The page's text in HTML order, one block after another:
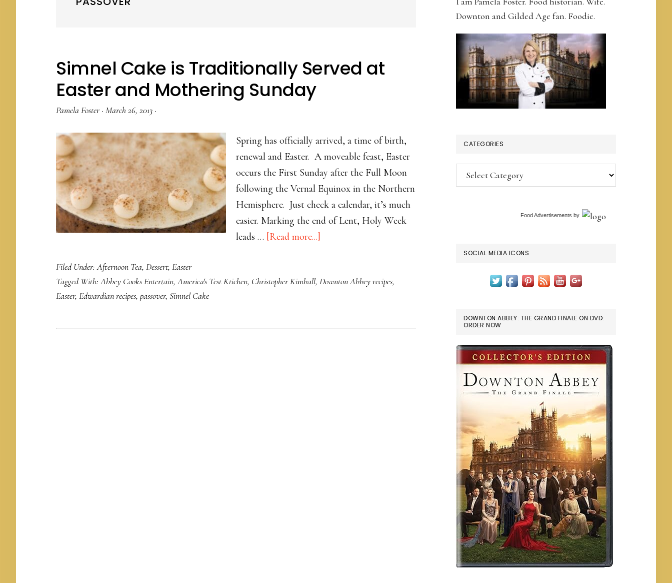
Simnel Cake is Traditionally Served at
Easter and Mothering Sunday
Pamela Foster · March 26, 2013 ·
Spring has officially arrived, a time of birth,
renewal and Easter. A moveable feast, Easter
occurs the First Sunday after the Full Moon
following the Vernal Equinox in the Northern
Hemisphere. Just check a calendar, it’s much
easier. Marking the end of Lent, Holy Week
leads … [Read more...]
is
at
Filed Under:Afternoon Tea, Dessert, Easter
Tagged With:Abbey Cooks Entertain,America's Test Ktichen, Christopher Kimball, Downton Abbey recipes,
Easter, Edwardian recipes, passover, Simnel Cake
Downton and Gilded Age fan. Foodie.
CATEGORIES
Categories
Food Advertisements by
SOCIAL MEDIA ICONS
DOWNTON ABBEY: THE GRAND FINALE ON DVD:
ORDER NOW